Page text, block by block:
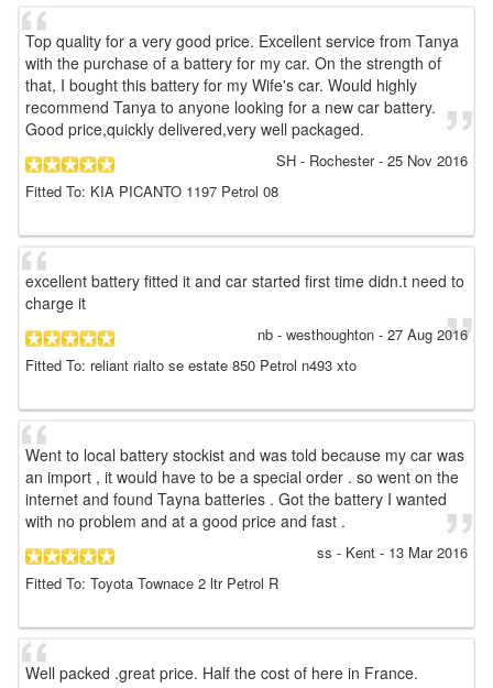
Top quality for a very good price. Excellent service from Tanya
with the purchase of a battery for my car. On the strength of
that, I bought this battery for my Wife's car. Would highly
recommend Tanya to anyone looking for a new car battery.
Good price,quickly delivered,very well packaged.
SH - Rochester- 25 Nov 2016
Fitted To: KIA PICANTO 1197 Petrol 08
excellent battery fitted it and car started first time didn.t need to
charge it
nb - westhoughton - 27 Aug 2016
Fitted To: reliant rialto se estate 850 Petrol n493 xto
Went to local battery stockist and was told because my car was
an import , it would have to be a special order . so went on the
internet and found Tayna batteries . Got the battery I wanted
with no problem and at a good price and fast .
ss - Kent - 13 Mar 2016
Fitted To: Toyota Townace 2 ltr Petrol R
Well packed .great price. Half the cost of here in France.